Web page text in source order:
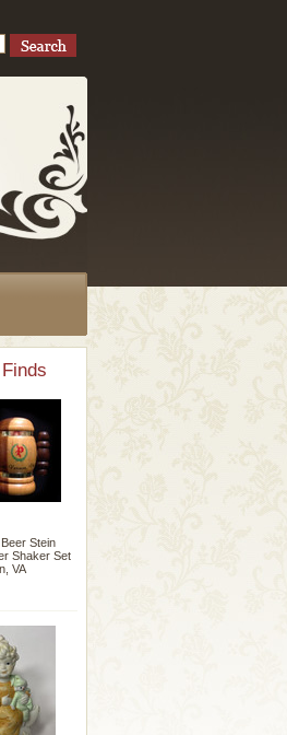
Stein
Shaker Set
VA